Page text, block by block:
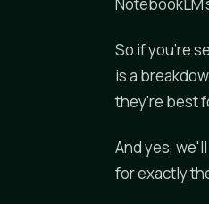
So if you're
is a
they're best
And yes,
for exactly